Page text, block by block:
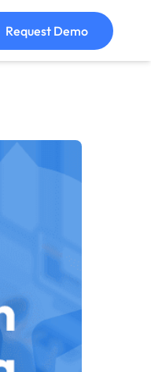
Request Demo